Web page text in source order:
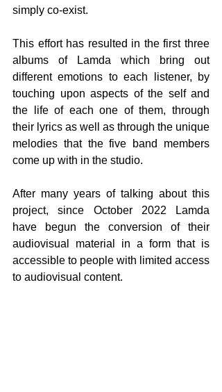
simply co-exist.
This effort has resulted in the first three
albums of Lamda which bring out
different emotions to each listener, by
touching upon aspects of the self and
the life of each one of them, through
their lyrics as well as through the unique
melodies that the five band members
come up with in the studio.
After many years of talking about this
project, since October 2022 Lamda
have begun the conversion of their
audiovisual material in a form that is
accessible to people with limited access
to audiovisual content.